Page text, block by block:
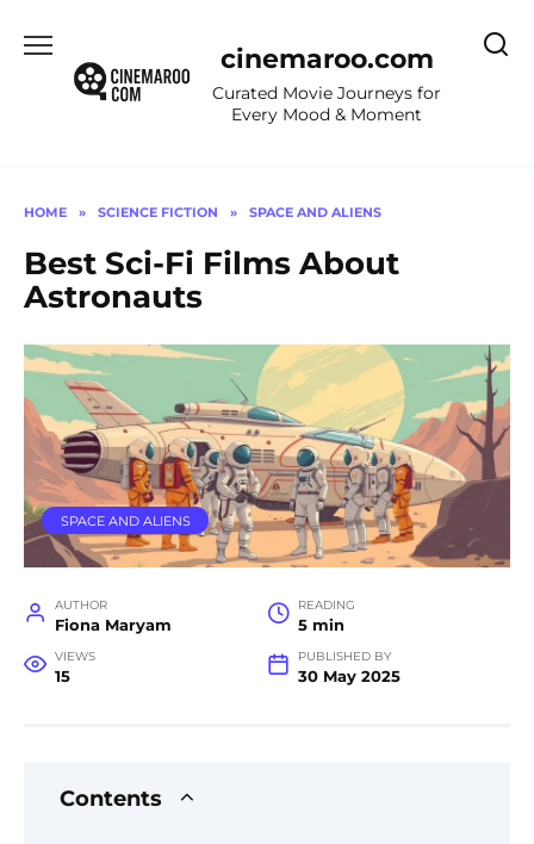
content
cinemaroo.com
Curated Movie Journeys for
Every Mood & Moment
HOME » SCIENCE FICTION » SPACE AND ALIENS
Best Sci-Fi Films About
Astronauts
SPACE AND ALIENS
AUTHOR
Fiona Maryam
READING
5 min
VIEWS
15
PUBLISHED BY
30 May 2025
Contents